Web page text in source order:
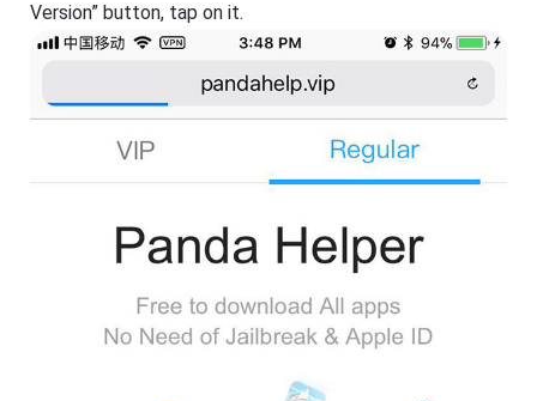
Version” button, tap on it.